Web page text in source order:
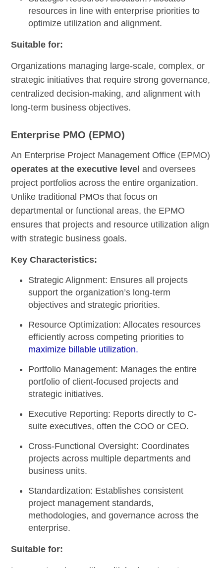
resources in line with enterprise priorities to
optimize utilization and alignment.
Suitable for:
Organizations managing large-scale, complex, or
strategic initiatives that require strong governance,
centralized decision-making, and alignment with
long-term business objectives.
Enterprise PMO (EPMO)
An Enterprise Project Management Office (EPMO)
operates at the executive level and oversees
project portfolios across the entire organization.
Unlike traditional PMOs that focus on
departmental or functional areas, the EPMO
ensures that projects and resource utilization align
with strategic business goals.
Key Characteristics:
Strategic Alignment: Ensures all projects
support the organization’s long-term
objectives and strategic priorities.
Resource Optimization: Allocates resources
efficiently across competing priorities to
maximize billable utilization.
Portfolio Management: Manages the entire
portfolio of client-focused projects and
strategic initiatives.
Executive Reporting: Reports directly to C-
suite executives, often the COO or CEO.
Cross-Functional Oversight: Coordinates
projects across multiple departments and
business units.
Standardization: Establishes consistent
project management standards,
methodologies, and governance across the
enterprise.
Suitable for: